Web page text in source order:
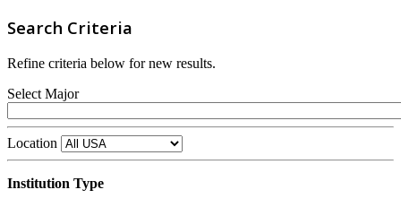
Search Criteria
Refine criteria below for new results.
Select Major
Location
Institution Type